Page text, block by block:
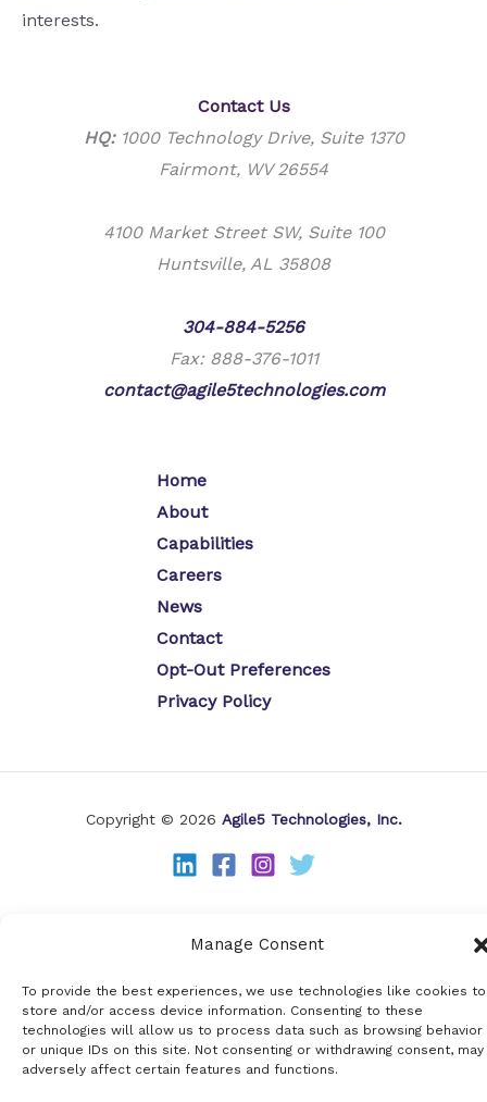
Manage Consent
To provide the best experiences, we use technologies like cookies to
store and/or access device information. Consenting to these
technologies will allow us to process data such as browsing behavior
or unique IDs on this site. Not consenting or withdrawing consent, may
adversely affect certain features and functions.
interests.
Contact Us
HQ:1000 Technology Drive, Suite 1370
Fairmont, WV 26554
4100 Market Street SW, Suite 100
Huntsville, AL 35808
Phone:
304-884-5256
Fax: 888-376-1011
contact@agile5technologies.com
Home
About
Capabilities
Careers
News
Contact
Opt-Out Preferences
Privacy Policy
Copyright © 2026 Agile5 Technologies, Inc.